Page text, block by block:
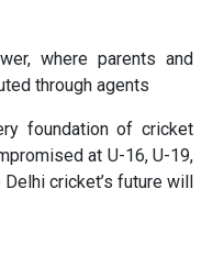
where parents and
through agents
foundation of cricket
at U-16, U-19,
cricket’s future will